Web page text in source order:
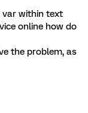
var within text
online how do
the problem, as